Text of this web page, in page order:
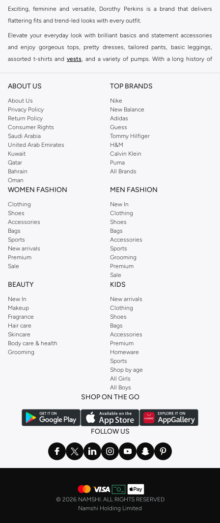
Exciting, feminine and versatile, Dorothy Perkins is a brand that delivers
flattering fits and trend-led looks with every outfit.
Elevate your everyday look with brilliant basics and statement accessories
and enjoy gorgeous tops, pretty dresses, tailored pants, basic leggings,
assorted t-shirts and vests, and a variety of pumps. With a long history of
reputation for style, year after year. Whether updating your work wardrobe,
you're sure to find what you need.
Shop Dorothy Perkins Online Muscat
Shop Dorothy Perkins online at Namshi and enjoy over a thousand styles
from the iconic Dorothyperkins collection. Browse the full range in our
Dorothy Perkins online shop or use the menu to streamline your Dorothy
Perkins online shopping experience. Fast delivery and exceptional support
ensure that your shopping experience is always a pleasure at Namshi.
ABOUT US
About Us
Privacy Policy
Return Policy
Consumer Rights
Saudi Arabia
United Arab Emirates
Kuwait
Qatar
Bahrain
Oman
TOP BRANDS
Nike
New Balance
Adidas
Guess
Tommy Hilfiger
H&M
Calvin Klein
Puma
All Brands
WOMEN FASHION
Clothing
Shoes
Accessories
Bags
Sports
New arrivals
Premium
Sale
MEN FASHION
New In
Clothing
Shoes
Bags
Accessories
Sports
Grooming
Premium
Sale
BEAUTY
New In
Makeup
Fragrance
Hair care
Skincare
Body care & health
Grooming
KIDS
New arrivals
Clothing
Shoes
Bags
Accessories
Premium
Homeware
Sports
Shop by age
All Girls
All Boys
SHOP ON THE GO
FOLLOW US
© 2026 NAMSHI. ALL RIGHTS RESERVED
Namshi Holding Limited